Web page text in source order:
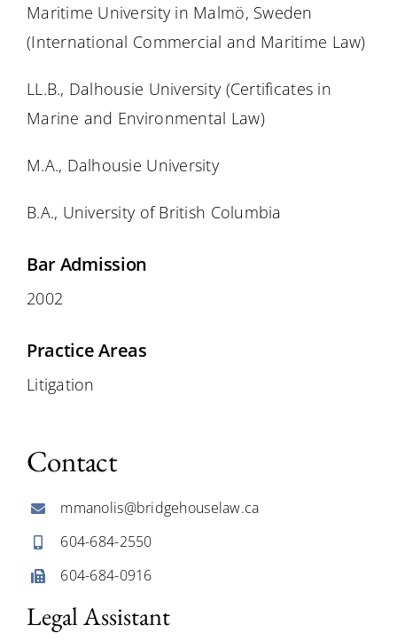
Maritime University in Malmö, Sweden
(International Commercial and Maritime Law)
LL.B., Dalhousie University (Certificates in
Marine and Environmental Law)
M.A., Dalhousie University
B.A., University of British Columbia
Bar Admission
2002
Practice Areas
Litigation
Contact
mmanolis@bridgehouselaw.ca
604-684-2550
604-684-0916
Legal Assistant